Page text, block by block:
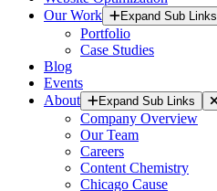
Our Work
Expand Sub Links
Portfolio
Case Studies
Blog
Events
About
Expand Sub Links
Company Overview
Our Team
Careers
Content Chemistry
Chicago Cause